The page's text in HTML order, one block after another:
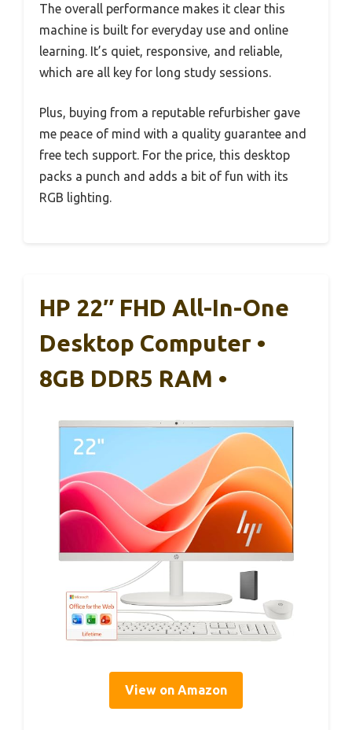
The overall performance makes it clear this
machine is built for everyday use and online
learning. It’s quiet, responsive, and reliable,
which are all key for long study sessions.
Plus, buying from a reputable refurbisher gave
me peace of mind with a quality guarantee and
free tech support. For the price, this desktop
packs a punch and adds a bit of fun with its
RGB lighting.
HP 22″ FHD All-In-One
Desktop Computer •
8GB DDR5 RAM •
View on Amazon